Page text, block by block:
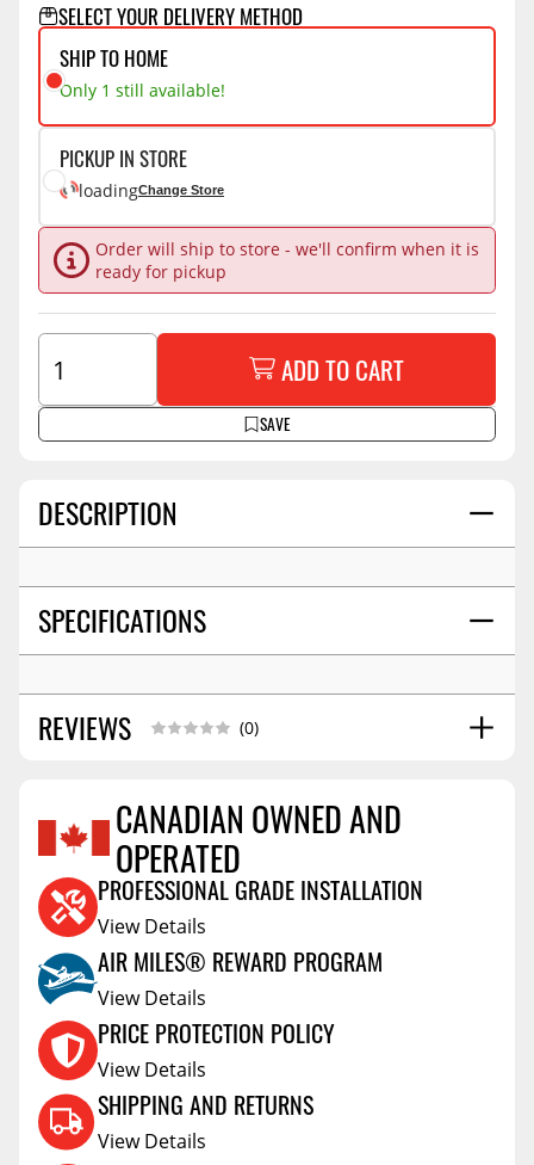
DESCRIPTION
SPECIFICATIONS
REVIEWS (0)
Reviews Coming Soon
CANADIAN OWNED AND
OPERATED
PROFESSIONAL GRADE INSTALLATION
View Details
AIR MILES® REWARD PROGRAM
View Details
PRICE PROTECTION POLICY
View Details
SHIPPING AND RETURNS
View Details
SELECT YOUR DELIVERY METHOD
SHIP TO HOME
Only 1 still available!
PICKUP IN STORE
loadingChange Store
Order will ship to store - we'll confirm when it is
ready for pickup
SAVE
ADD TO CART